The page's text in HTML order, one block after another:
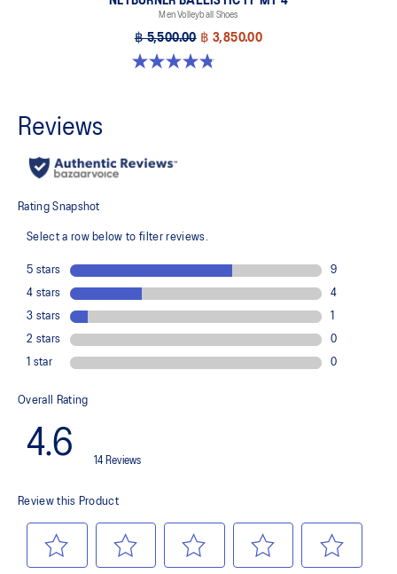
Men Volleyball Shoes
฿ 5,500.00 ฿ 3,850.00
4.8 out of 5 stars. 4 reviews